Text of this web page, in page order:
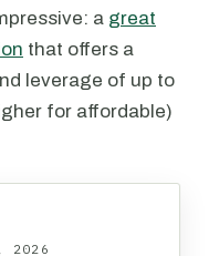
a great
that offers a
leverage of up to
for affordable)
2026